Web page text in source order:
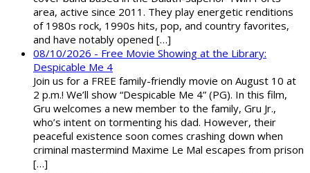
area, active since 2011. They play energetic renditions
of 1980s rock, 1990s hits, pop, and country favorites,
and have notably opened […]
08/10/2026 - Free Movie Showing at the Library:
Despicable Me 4
Join us for a FREE family-friendly movie on August 10 at
2 p.m.! We’ll show “Despicable Me 4” (PG). In this film,
Gru welcomes a new member to the family, Gru Jr.,
who’s intent on tormenting his dad. However, their
peaceful existence soon comes crashing down when
criminal mastermind Maxime Le Mal escapes from prison
[…]